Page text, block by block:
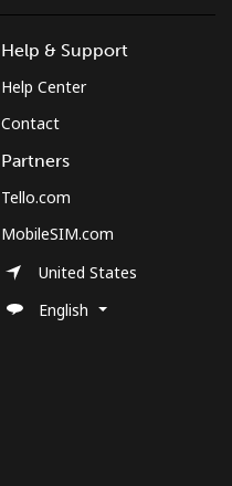
Help & Support
Help Center
Contact
Partners
Tello.com
MobileSIM.com
United States
English